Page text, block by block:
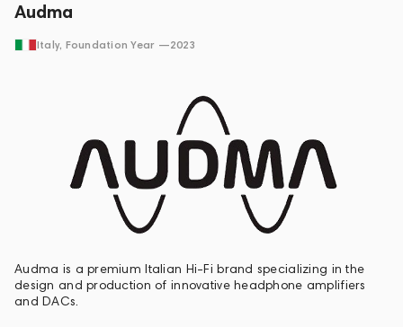
Audma
Italy, Foundation Year —2023
Audma is a premium Italian Hi-Fi brand specializing in the
design and production of innovative headphone amplifiers
and DACs.